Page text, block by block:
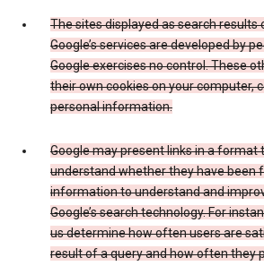
The sites displayed as search results
Google’s services are developed by
Google exercises no control. These
their own cookies on your computer,
personal information.
Google may present links in a format
understand whether they have been
information to understand and
Google’s search technology. For
us determine how often users are
result of a query and how often they